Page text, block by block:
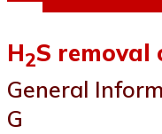
H2S removal
General
G